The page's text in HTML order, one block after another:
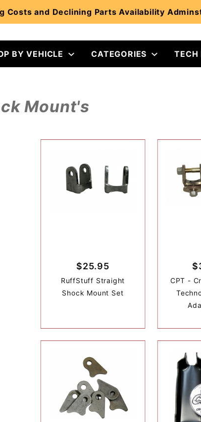
Costs and Declining Parts Availability
BY VEHICLE CATEGORIES TECH
Mount's
$25.95
RuffStuff Straight
Shock Mount Set
CPT -